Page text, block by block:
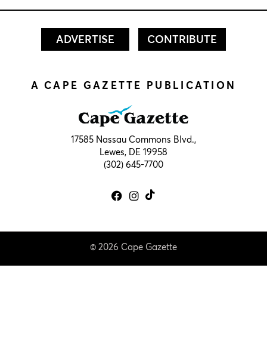
ADVERTISE CONTRIBUTE
A CAPE GAZETTE PUBLICATION
17585 Nassau Commons Blvd.,
Lewes, DE 19958
(302) 645-7700
© 2026 Cape Gazette